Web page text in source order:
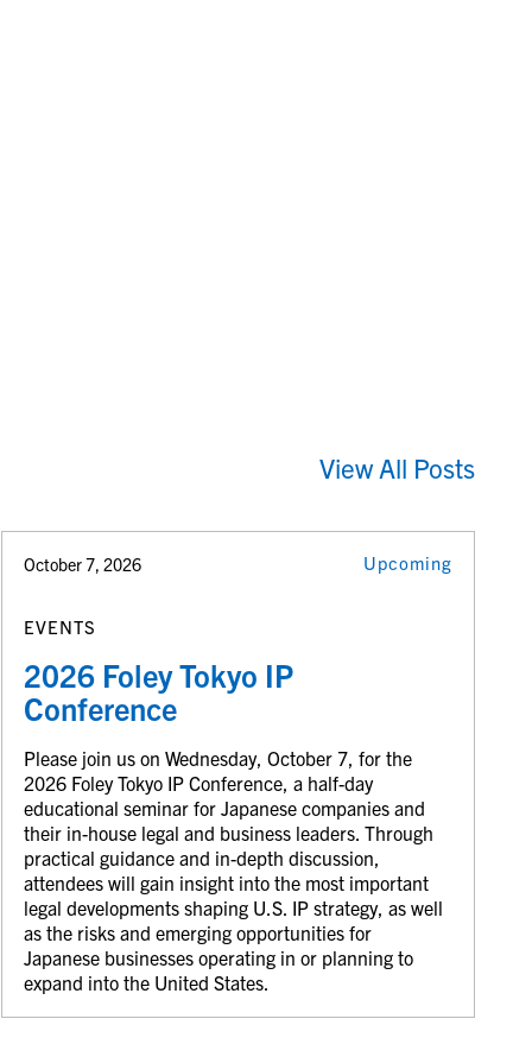
View All Posts
October 7, 2026 Upcoming
EVENTS
2026 Foley Tokyo IP
Conference
Please join us on Wednesday, October 7, for the
2026 Foley Tokyo IP Conference, a half-day
educational seminar for Japanese companies and
their in-house legal and business leaders. Through
practical guidance and in-depth discussion,
attendees will gain insight into the most important
legal developments shaping U.S. IP strategy, as well
as the risks and emerging opportunities for
Japanese businesses operating in or planning to
expand into the United States.